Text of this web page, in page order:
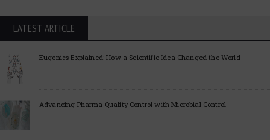
LATEST ARTICLE
Eugenics Explained: How a Scientific Idea Changed the World
Advancing Pharma Quality Control with Microbial Control